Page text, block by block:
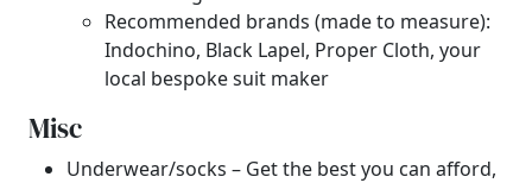
Recommended brands (made to measure):
Indochino, Black Lapel, Proper Cloth, your
local bespoke suit maker
Misc
Underwear/socks – Get the best you can afford,